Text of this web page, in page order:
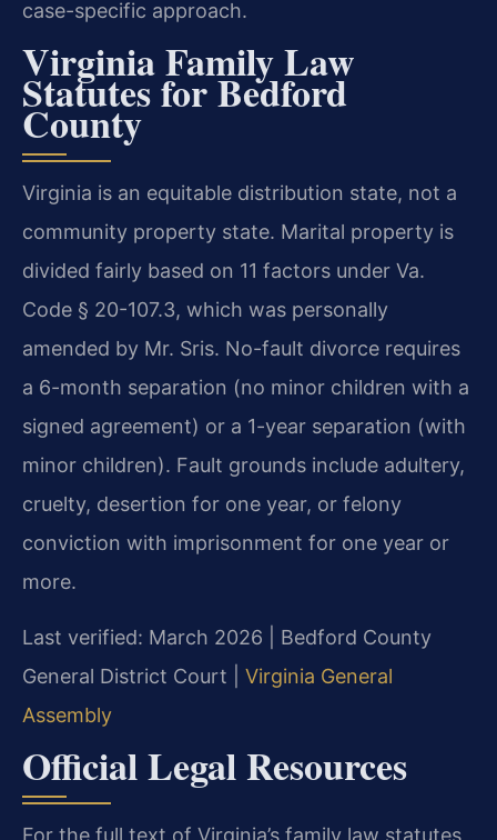
case-specific approach.
Virginia Family Law
Statutes for Bedford
County
Virginia is an equitable distribution state, not a
community property state. Marital property is
divided fairly based on 11 factors under Va.
Code § 20-107.3, which was personally
amended by Mr. Sris. No-fault divorce requires
a 6-month separation (no minor children with a
signed agreement) or a 1-year separation (with
minor children). Fault grounds include adultery,
cruelty, desertion for one year, or felony
conviction with imprisonment for one year or
more.
Last verified: March 2026 | Bedford County
General District Court | Virginia General
Assembly
Official Legal Resources
For the full text of Virginia’s family law statutes,